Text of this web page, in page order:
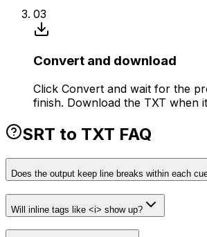
03
Convert and download
Click Convert and wait for the
finish. Download the TXT when
SRT to TXT FAQ
Does the output keep line breaks within each
Will inline tags like <i> show up?